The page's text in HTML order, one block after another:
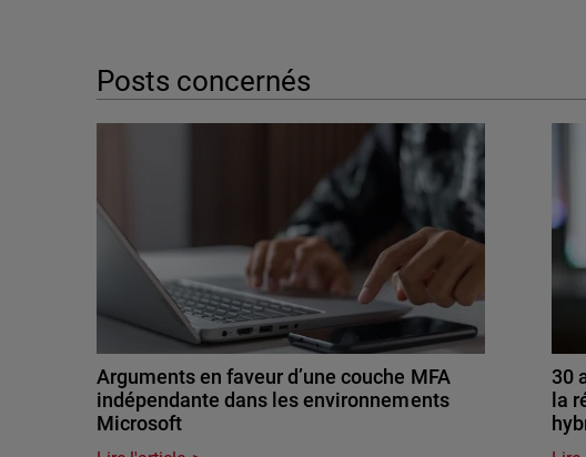
Posts concernés
Arguments en faveur d’une couche MFA
indépendante dans les environnements
Microsoft
30
la